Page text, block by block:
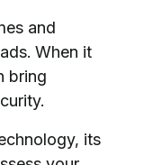
and
When it
bring
its